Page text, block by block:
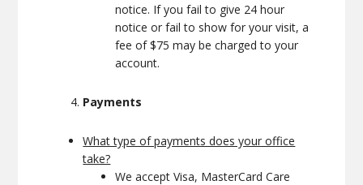
notice. If you fail to give 24 hour
notice or fail to show for your visit, a
fee of $75 may be charged to your
account.
Payments
What type of payments does your office
take?
We accept Visa, MasterCard Care